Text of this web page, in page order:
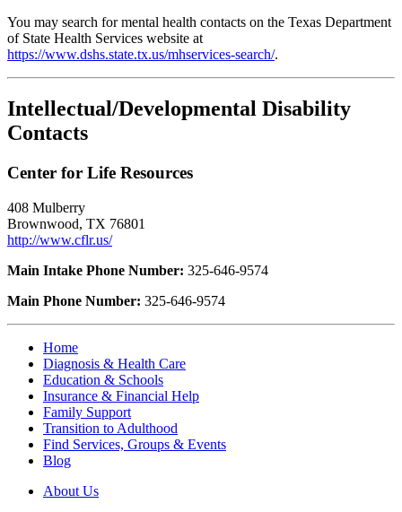
You may search for mental health contacts on the Texas Department
of State Health Services website at
https://www.dshs.state.tx.us/mhservices-search/.
Intellectual/Developmental Disability
Contacts
Center for Life Resources
408 Mulberry
Brownwood, TX 76801
http://www.cflr.us/
Main Intake Phone Number: 325-646-9574
Main Phone Number: 325-646-9574
Home
Diagnosis & Health Care
Education & Schools
Insurance & Financial Help
Family Support
Transition to Adulthood
Find Services, Groups & Events
Blog
About Us